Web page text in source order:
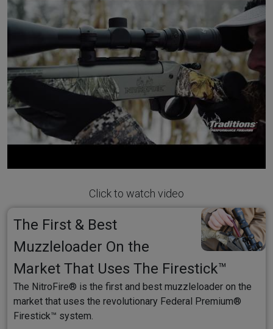
Click to watch video
The First & Best
Muzzleloader On the
Market That Uses The Firestick™
The NitroFire® is the first and best muzzleloader on the
market that uses the revolutionary Federal Premium®
Firestick™ system.